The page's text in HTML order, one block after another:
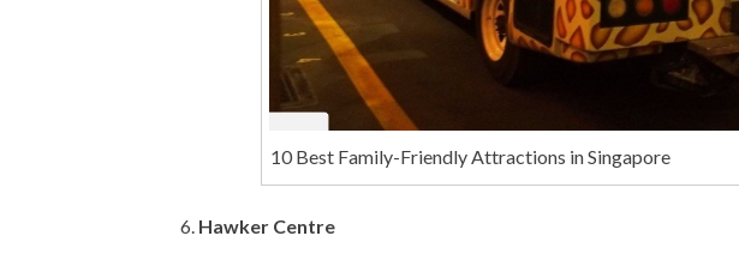
10 Best Family-Friendly Attractions in Singapore
Hawker Centre